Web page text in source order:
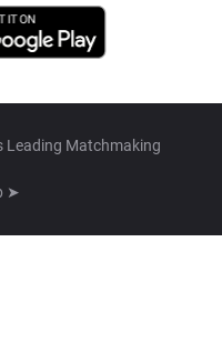
Leading Matchmaking
➤